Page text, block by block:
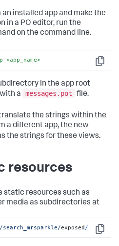
installed app and make the
in a PO editor, run the
on the command line.
Copy
<app_name>
in the app root
a
messages.pot file.
the strings within the
a different app, the new
the strings for these views.
resources
static resources such as
media as subdirectories at
Copy
/search_mrsparkle/exposed /